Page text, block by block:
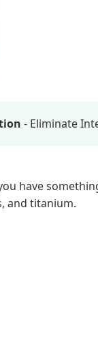
- Eliminate
have
and titanium.